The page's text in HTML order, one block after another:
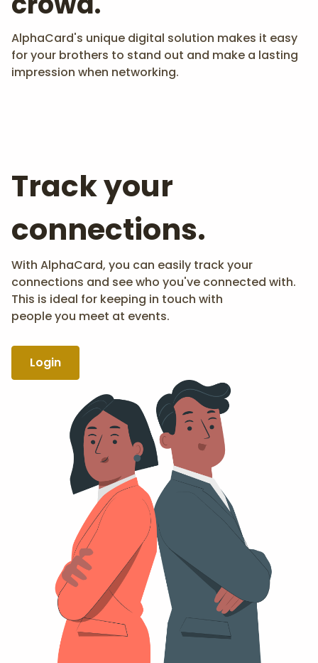
AlphaCard's unique digital solution makes it easy
for your brothers to stand out and make a lasting
impression when networking.
Track your
connections.
With AlphaCard, you can easily track your
connections and see who you've connected with.
This is ideal for keeping in touch with
people you meet at events.
Login